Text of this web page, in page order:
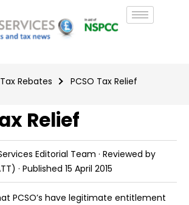
Rebates PCSO Tax Relief
Relief
Editorial Team · Reviewed by
· Published 15 April 2015
PCSO’s have legitimate entitlement